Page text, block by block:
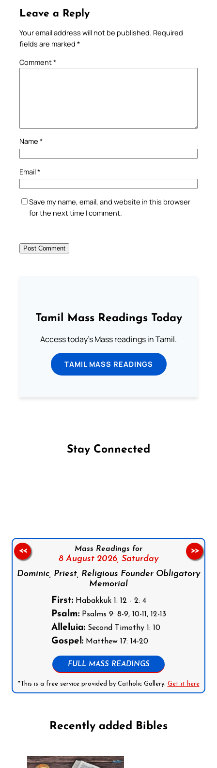
Leave a Reply
Your email address will not be published. Required
fields are marked *
Comment*
Name *
Email*
Save my name, email, and website in this browser
for the next time I comment.
Tamil Mass Readings Today
Access today's Mass readings in Tamil.
TAMIL MASS READINGS
Stay Connected
Mass Readings for
8 August 2026, Saturday
Dominic, Priest, Religious Founder Obligatory
Memorial
First:Habakkuk 1: 12 - 2: 4
Psalm:Psalms 9: 8-9, 10-11, 12-13
Alleluia:Second Timothy 1: 10
Gospel:Matthew 17: 14-20
FULL MASS READINGS
*This is a free service provided by Catholic Gallery. Get it here
<< >>
Recently added Bibles